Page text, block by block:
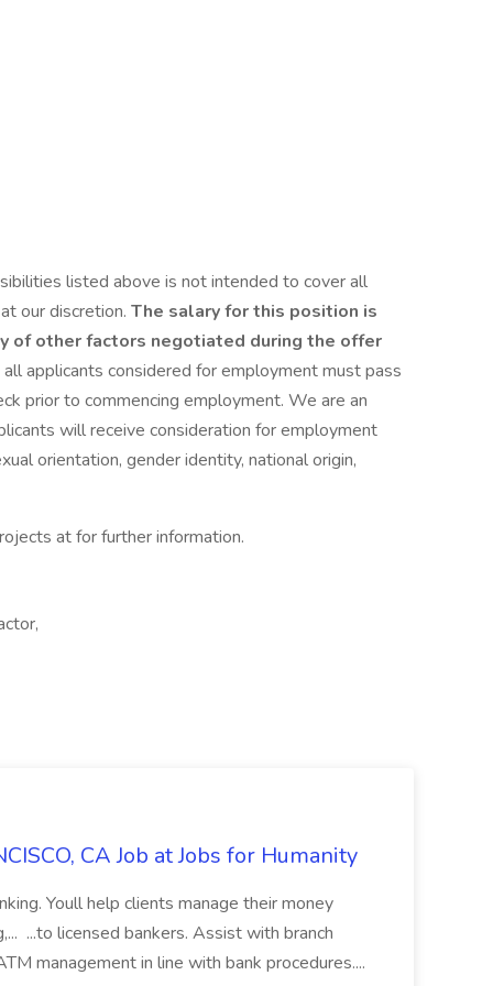
listed above is not intended to cover all
our discretion. The salary for this position is
of other factors negotiated during the offer
applicants considered for employment must pass
prior to commencing employment. We are an
will receive consideration for employment
orientation, gender identity, national origin,
at for further information.
CA Job at Jobs for Humanity
Youll help clients manage their money
...to licensed bankers. Assist with branch
management in line with bank procedures....